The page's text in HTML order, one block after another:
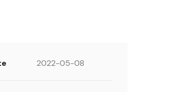
2022-05-08